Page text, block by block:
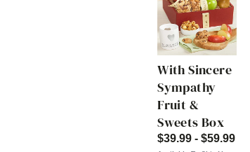
With Sincere
Sympathy
Fruit &
Sweets Box
$39.99 - $59.99